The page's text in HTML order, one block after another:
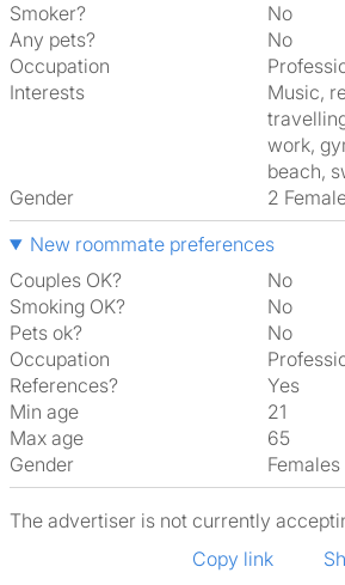
Smoker?
No
Any pets?
No
Occupation
Interests
music, reading, cooking,
work,
beach,
Gender
2
New roommate preferences
Couples OK?
No
Smoking OK?
No
Pets ok?
No
Occupation
References?
Yes
Min age
21
Max age
65
Gender
The advertiser is not currently
Copy link